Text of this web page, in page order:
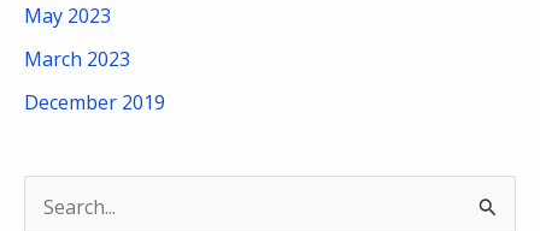
May 2023
March 2023
December 2019